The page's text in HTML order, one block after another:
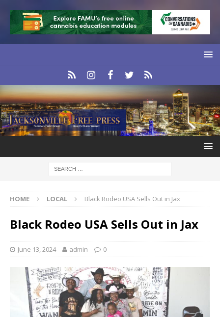
HOME LOCAL Black Rodeo USA Sells Out in Jax
Black Rodeo USA Sells Out in Jax
June 13, 2024 admin 0